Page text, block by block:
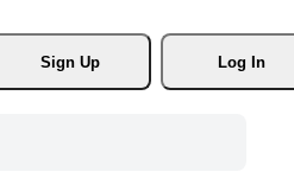
Sign Up
Log In